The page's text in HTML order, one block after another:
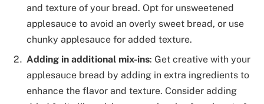
and texture of your bread. Opt for unsweetened
applesauce to avoid an overly sweet bread, or use
chunky applesauce for added texture.
Adding in additional mix-ins: Get creative with your
applesauce bread by adding in extra ingredients to
enhance the flavor and texture. Consider adding